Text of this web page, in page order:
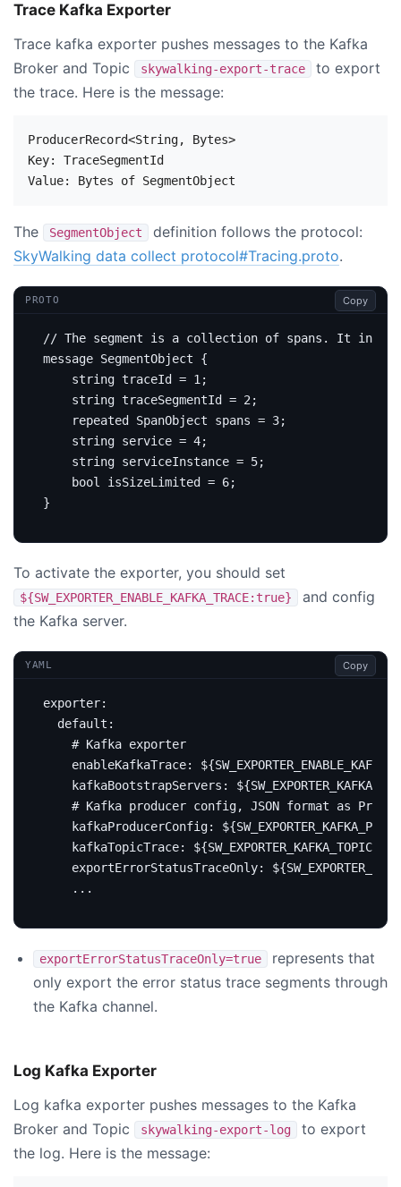
Trace Kafka Exporter
Trace kafka exporter pushes messages to the Kafka
Broker and Topic
skywalking-export-trace
to export
the trace. Here is the message:
ProducerRecord<String, Bytes>
Key: TraceSegmentId
The SegmentObject
definition follows the protocol:
SkyWalking data collect protocol#Tracing.proto.
PROTO Copy
message SegmentObject
{
string traceId = 1;
string traceSegmentId = 2;
repeated
SpanObject spans = 3;
string service = 4;
string serviceInstance = 5;
bool isSizeLimited = 6;
}
To activate the exporter, you should set
${SW_EXPORTER_ENABLE_KAFKA_TRACE:true}
and config
the Kafka server.
YAML Copy
exporter:
default :
# Kafka exporter
enableKafkaTrace:
kafkaBootstrapServers :
# Kafka producer config, JSON format as
kafkaProducerConfig:
kafkaTopicTrace:
exportErrorStatusTraceOnly:
...
exportErrorStatusTraceOnly=true
represents that
only export the error status trace segments through
the Kafka channel.
Log Kafka Exporter
Log kafka exporter pushes messages to the Kafka
Broker and Topic
skywalking-export-log
to export
the log. Here is the message: